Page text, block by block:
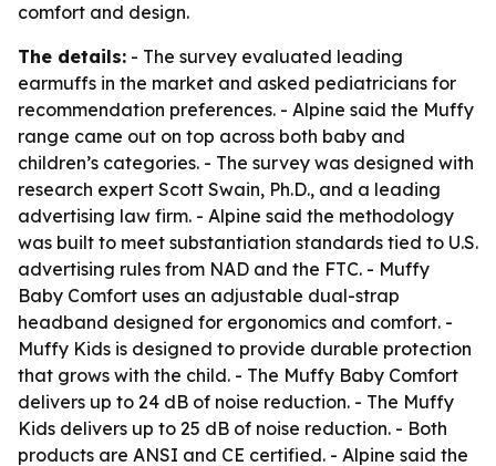
comfort and design.
The details: - The survey evaluated leading
earmuffs in the market and asked pediatricians for
recommendation preferences. - Alpine said the Muffy
range came out on top across both baby and
children’s categories. - The survey was designed with
research expert Scott Swain, Ph.D., and a leading
advertising law firm. - Alpine said the methodology
was built to meet substantiation standards tied to U.S.
advertising rules from NAD and the FTC. - Muffy
Baby Comfort uses an adjustable dual-strap
headband designed for ergonomics and comfort. -
Muffy Kids is designed to provide durable protection
that grows with the child. - The Muffy Baby Comfort
delivers up to 24 dB of noise reduction. - The Muffy
Kids delivers up to 25 dB of noise reduction. - Both
products are ANSI and CE certified. - Alpine said the